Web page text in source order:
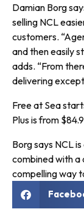
Damian Borg
selling NCL
customers.
and then easily
adds. “From
delivering
Free at Sea
Plus is from
Borg says NCL
combined with a
compelling way